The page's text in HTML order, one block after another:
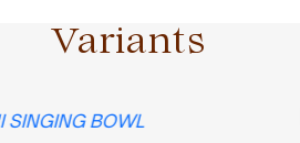
Variants